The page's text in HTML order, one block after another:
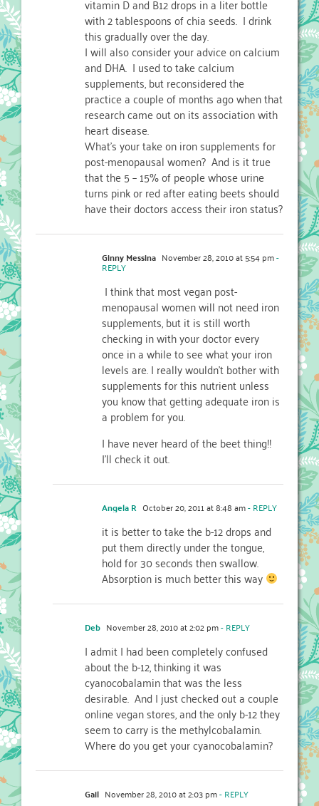
vitamin D and B12 drops in a liter bottle
with 2 tablespoons of chia seeds. I drink
this gradually over the day.
I will also consider your advice on calcium
and DHA. I used to take calcium
supplements, but reconsidered the
practice a couple of months ago when that
research came out on its association with
heart disease.
What's your take on iron supplements for
post-menopausal women? And is it true
that the 5 – 15% of people whose urine
turns pink or red after eating beets should
have their doctors access their iron status?
Ginny Messina November 28, 2010 at 5:54 pm-
REPLY
I think that most vegan post-
menopausal women will not need iron
supplements, but it is still worth
checking in with your doctor every
once in a while to see what your iron
levels are. I really wouldn't bother with
supplements for this nutrient unless
you know that getting adequate iron is
a problem for you.
I have never heard of the beet thing!!
I'll check it out.
Angela R October 20, 2011 at 8:48 am- REPLY
it is better to take the b-12 drops and
put them directly under the tongue,
hold for 30 seconds then swallow.
Absorption is much better this way
Deb November 28, 2010 at 2:02 pm- REPLY
I admit I had been completely confused
about the b-12, thinking it was
cyanocobalamin that was the less
desirable. And I just checked out a couple
online vegan stores, and the only b-12 they
seem to carry is the methylcobalamin.
Where do you get your cyanocobalamin?
Gail November 28, 2010 at 2:03 pm- REPLY